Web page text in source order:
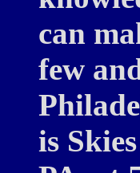
can
few
is